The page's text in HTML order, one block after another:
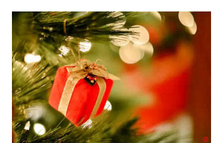
THE
BRIDE
BOOK’S
BIRTHDAY
GIVEAWAY
AND
A
BLOGGING
BREAK